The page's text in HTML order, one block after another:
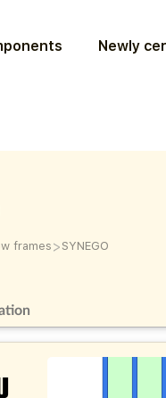
Newly
frames > SYNEGO